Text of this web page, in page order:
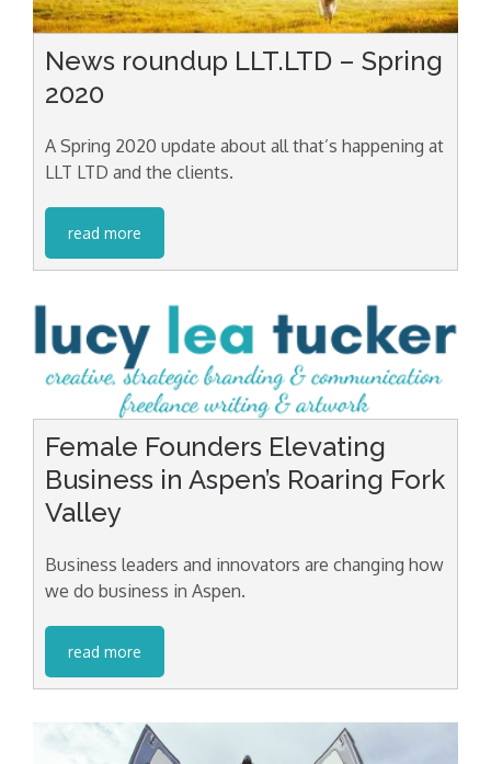
News roundup LLT.LTD – Spring
2020
A Spring 2020 update about all that’s happening at
LLT LTD and the clients.
read more
Female Founders Elevating
Business in Aspen’s Roaring Fork
Valley
Business leaders and innovators are changing how
we do business in Aspen.
read more